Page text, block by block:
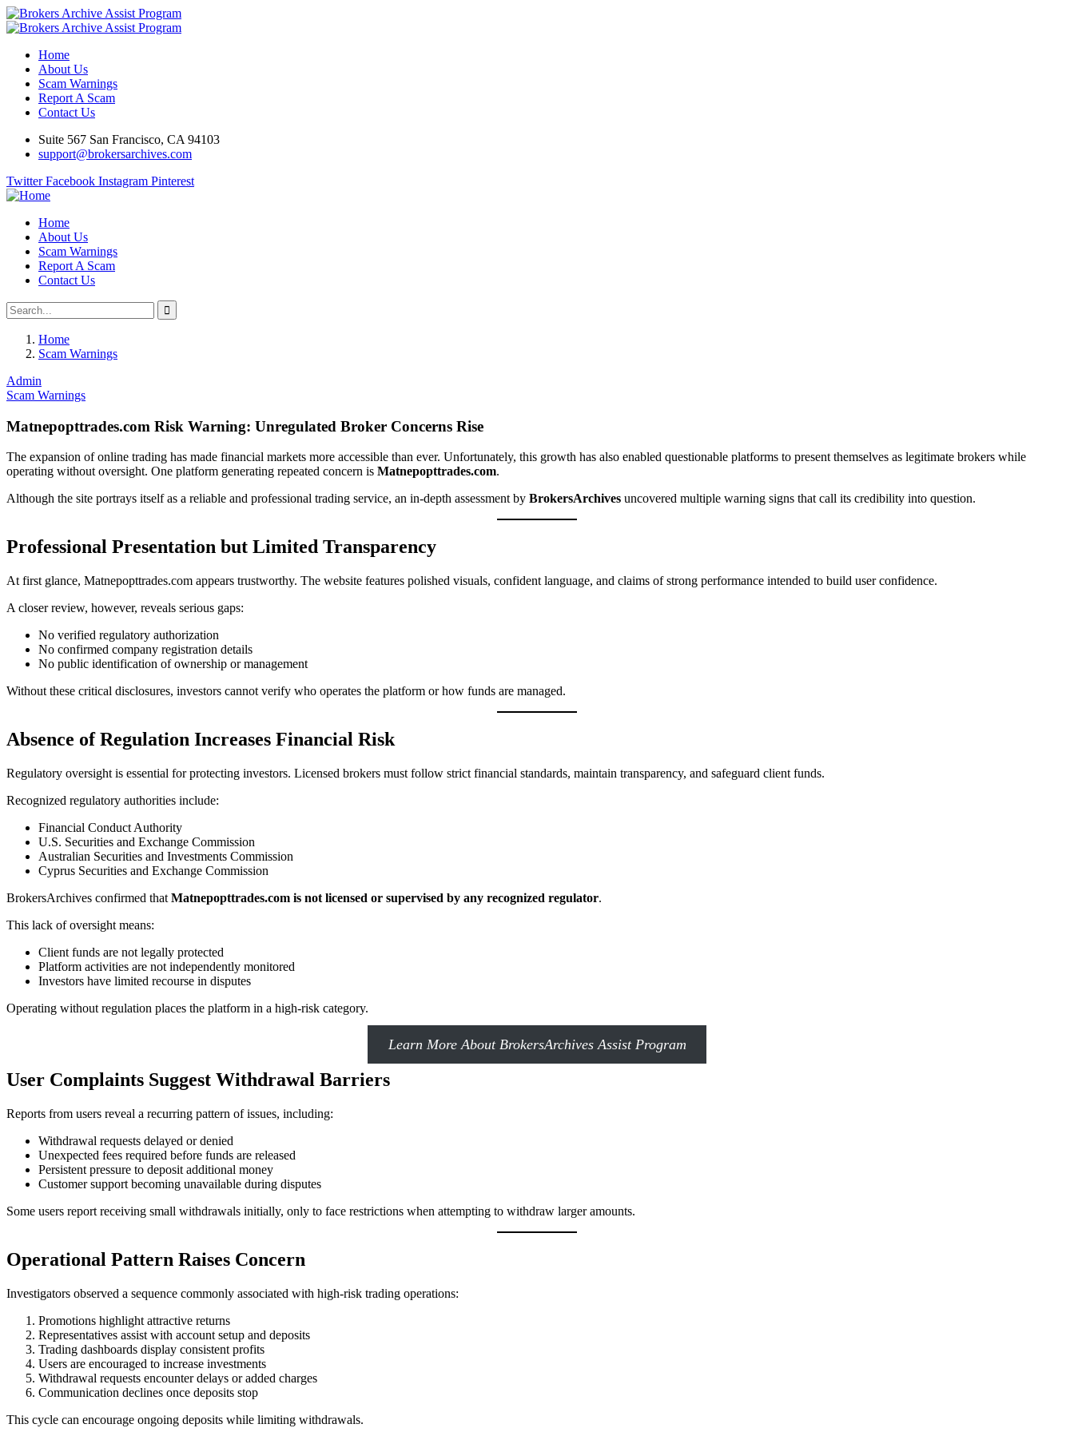
Home
About Us
Scam Warnings
Report A Scam
Contact Us
Suite 567 San Francisco, CA 94103
support@brokersarchives.com
Twitter Facebook Instagram Pinterest
Home
About Us
Scam Warnings
Report A Scam
Contact Us
Home
Scam Warnings
Admin
Scam Warnings
Matnepopttrades.com Risk Warning: Unregulated Broker Concerns Rise
The expansion of online trading has made financial markets more accessible than ever. Unfortunately, this growth has also enabled questionable platforms to present themselves as legitimate brokers while
operating without oversight. One platform generating repeated concern is Matnepopttrades.com.
Although the site portrays itself as a reliable and professional trading service, an in-depth assessment by BrokersArchives uncovered multiple warning signs that call its credibility into question.
Professional Presentation but Limited Transparency
At first glance, Matnepopttrades.com appears trustworthy. The website features polished visuals, confident language, and claims of strong performance intended to build user confidence.
A closer review, however, reveals serious gaps:
No verified regulatory authorization
No confirmed company registration details
No public identification of ownership or management
Without these critical disclosures, investors cannot verify who operates the platform or how funds are managed.
Absence of Regulation Increases Financial Risk
Regulatory oversight is essential for protecting investors. Licensed brokers must follow strict financial standards, maintain transparency, and safeguard client funds.
Recognized regulatory authorities include:
Financial Conduct Authority
U.S. Securities and Exchange Commission
Australian Securities and Investments Commission
Cyprus Securities and Exchange Commission
BrokersArchives confirmed that Matnepopttrades.com is not licensed or supervised by any recognized regulator.
This lack of oversight means:
Client funds are not legally protected
Platform activities are not independently monitored
Investors have limited recourse in disputes
Operating without regulation places the platform in a high-risk category.
Learn More About BrokersArchives Assist Program
User Complaints Suggest Withdrawal Barriers
Reports from users reveal a recurring pattern of issues, including:
Withdrawal requests delayed or denied
Unexpected fees required before funds are released
Persistent pressure to deposit additional money
Customer support becoming unavailable during disputes
Some users report receiving small withdrawals initially, only to face restrictions when attempting to withdraw larger amounts.
Operational Pattern Raises Concern
Investigators observed a sequence commonly associated with high-risk trading operations:
Promotions highlight attractive returns
Representatives assist with account setup and deposits
Trading dashboards display consistent profits
Users are encouraged to increase investments
Withdrawal requests encounter delays or added charges
Communication declines once deposits stop
This cycle can encourage ongoing deposits while limiting withdrawals.